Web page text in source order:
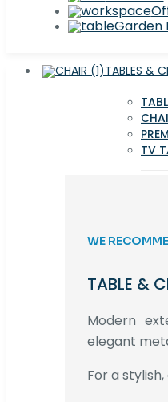
Garden
TABLES &
TV
WE
TABLE &
Modern
elegant
For a